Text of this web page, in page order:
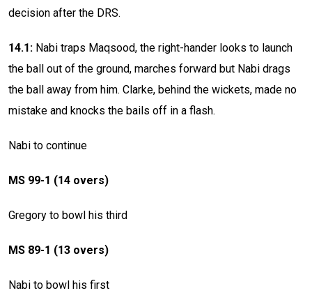
decision after the DRS.
14.1: Nabi traps Maqsood, the right-hander looks to launch
the ball out of the ground, marches forward but Nabi drags
the ball away from him. Clarke, behind the wickets, made no
mistake and knocks the bails off in a flash.
Nabi to continue
MS 99-1 (14 overs)
Gregory to bowl his third
MS 89-1 (13 overs)
Nabi to bowl his first